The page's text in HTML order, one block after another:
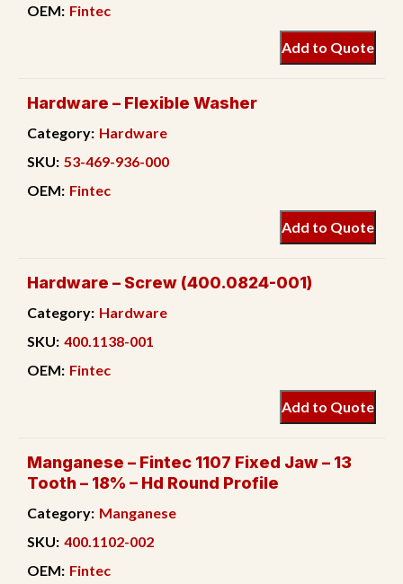
OEM: Fintec
Add to Quote
Hardware – Flexible Washer
Category: Hardware
SKU: 53-469-936-000
OEM: Fintec
Add to Quote
Hardware – Screw (400.0824-001)
Category: Hardware
SKU: 400.1138-001
OEM: Fintec
Add to Quote
Manganese – Fintec 1107 Fixed Jaw – 13
Tooth – 18% – Hd Round Profile
Category: Manganese
SKU: 400.1102-002
OEM: Fintec